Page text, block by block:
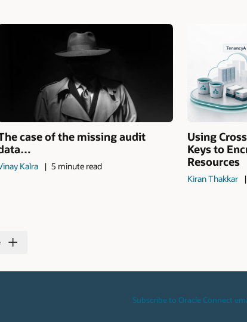
case of the missing audit
Kalra 5 minute read
Using
Keys to
Resources
Kiran Thakkar
Subscribe to Oracle Connect